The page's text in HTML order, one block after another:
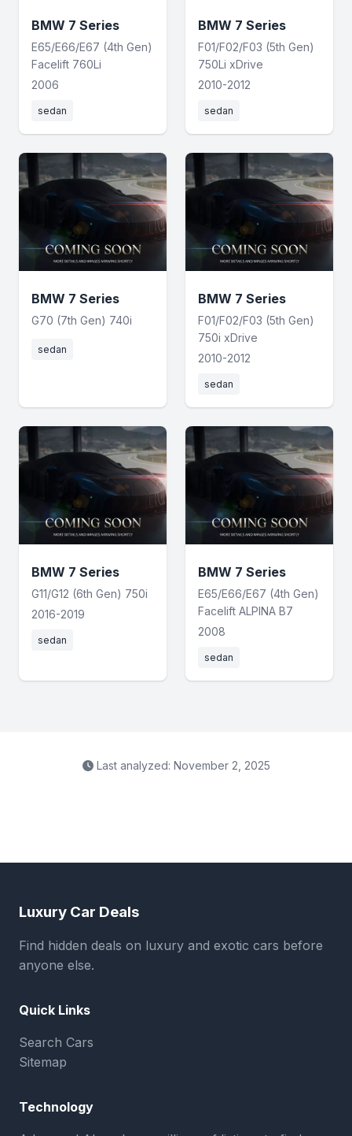
BMW 7 Series
E65/E66/E67 (4th Gen)
Facelift 760Li
2006
sedan
BMW 7 Series
F01/F02/F03 (5th Gen)
750Li xDrive
2010-2012
sedan
BMW 7 Series
G70 (7th Gen) 740i
sedan
BMW 7 Series
F01/F02/F03 (5th Gen)
750i xDrive
2010-2012
sedan
BMW 7 Series
G11/G12 (6th Gen) 750i
2016-2019
sedan
BMW 7 Series
E65/E66/E67 (4th Gen)
Facelift ALPINA B7
2008
sedan
Last analyzed: November 2, 2025
Luxury Car Deals
Find hidden deals on luxury and exotic cars before
anyone else.
Quick Links
Search Cars
Sitemap
Technology